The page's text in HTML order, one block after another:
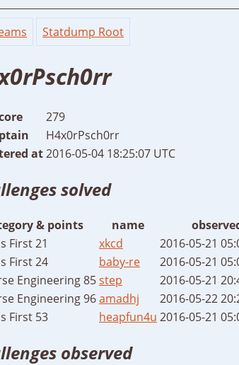
Statdump Root
279
H4x0rPsch0rr
at2016-05-04 18:25:07 UTC
solved
& points name
First 21
xkcd 2016-05-21
First 24
baby-re 2016-05-21
Engineering 85step 2016-05-21
Engineering 96amadhj 2016-05-22
First 53
heapfun4u 2016-05-21
observed